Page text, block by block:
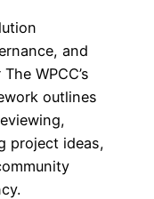
and
WPCC’s
outlines
project ideas,